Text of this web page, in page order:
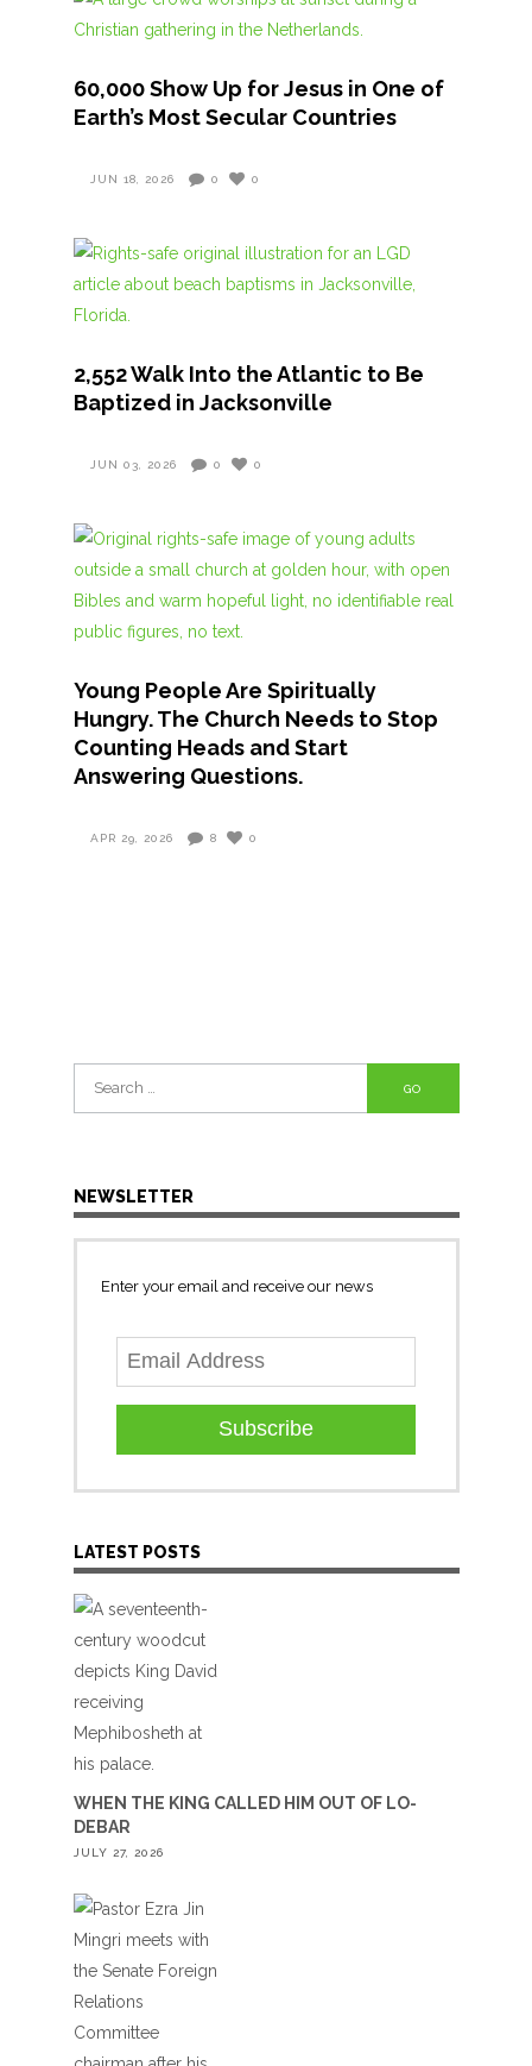
60,000 Show Up for Jesus in One of
Earth’s Most Secular Countries
JUN 18, 2026 0 0
2,552 Walk Into the Atlantic to Be
Baptized in Jacksonville
JUN 03, 2026 0 0
Young People Are Spiritually
Hungry. The Church Needs to Stop
Counting Heads and Start
Answering Questions.
APR 29, 2026 8 0
Search
for:
NEWSLETTER
Enter your email and receive our news
Subscribe
LATEST POSTS
WHEN THE KING CALLED HIM OUT OF LO-
DEBAR
JULY 27, 2026